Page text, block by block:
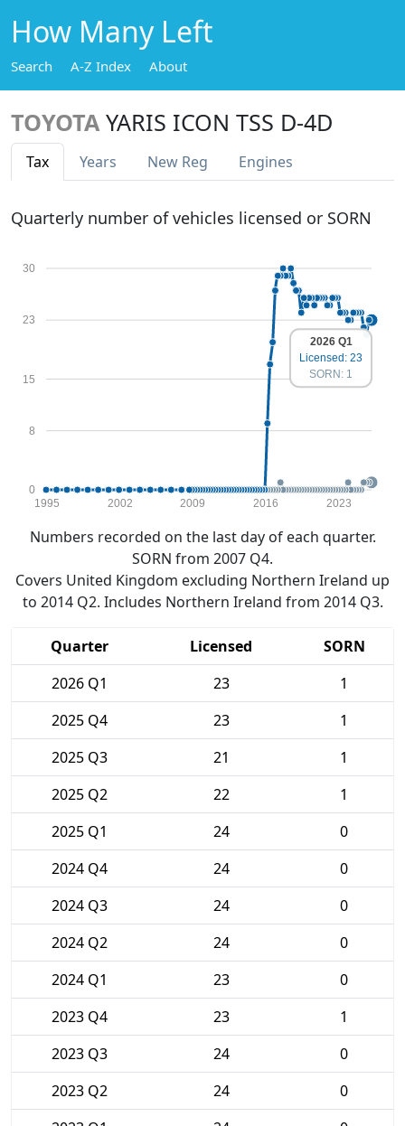
How Many Left
Search A-Z Index About
TOYOTA YARIS ICON TSS D-4D
Tax Years New Reg Engines
Quarterly number of vehicles licensed or SORN
0
8
15
23
30
1995 2002 2009 2016 2023
2026 Q1
Licensed: 23
SORN: 1
Numbers recorded on the last day of each quarter.
SORN from 2007 Q4.
Covers United Kingdom excluding Northern Ireland up
to 2014 Q2. Includes Northern Ireland from 2014 Q3.
Quarter Licensed
SORN
2026 Q1
23
1
2025 Q4
23
1
2025 Q3
21
1
2025 Q2
22
1
2025 Q1
24
0
2024 Q4
24
0
2024 Q3
24
0
2024 Q2
24
0
2024 Q1
23
0
2023 Q4
23
1
2023 Q3
24
0
2023 Q2
24
0